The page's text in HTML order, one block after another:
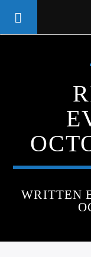
WRITTEN